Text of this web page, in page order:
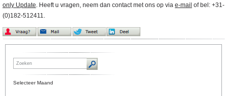
only Update. Heeft u vragen, neem dan contact met ons op via e-mail of bel: +31-
(0)182-512411.
Selecteer Maand